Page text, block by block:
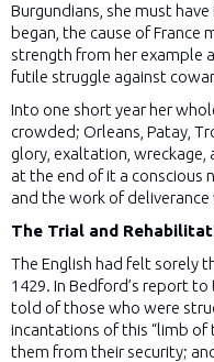
Burgundians, she must
began, the cause of France
strength from her example
futile struggle against
Into one short year her
crowded; Orleans, Patay,
glory, exaltation, wreckage,
at the end of it a conscious
and the work of deliverance
The Trial and
The English had felt sorely
1429. In Bedford’s report to
told of those who were
incantations of this “limb
them from their security;